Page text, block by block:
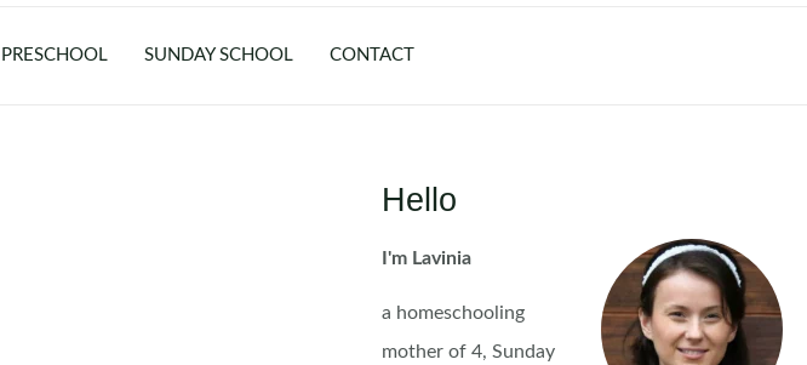
PRESCHOOL SUNDAY SCHOOL CONTACT
Hello
I'm Lavinia
a homeschooling
mother of 4, Sunday